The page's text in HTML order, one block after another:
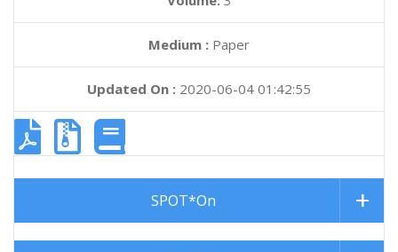
Medium : Paper
Updated On : 2020-06-04 01:42:55
SPOT*On